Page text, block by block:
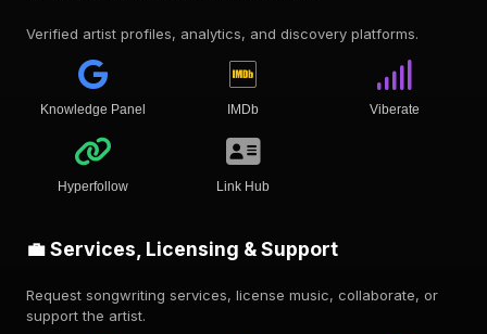
Verified artist profiles, analytics, and discovery platforms.
Knowledge Panel IMDb Viberate
Hyperfollow Link Hub
💼 Services, Licensing & Support
Request songwriting services, license music, collaborate, or
support the artist.